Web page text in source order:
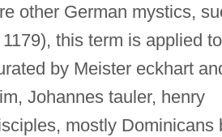
other German mystics,
this term is applied to
by Meister eckhart
Johannes tauler, henry
mostly Dominicans